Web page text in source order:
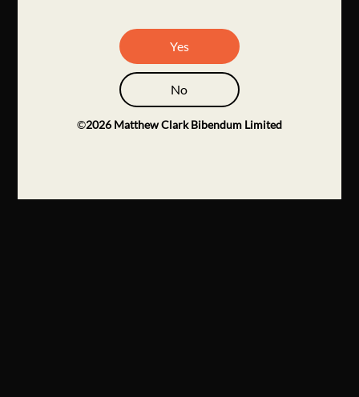
Yes
No
©2026 Matthew Clark Bibendum Limited